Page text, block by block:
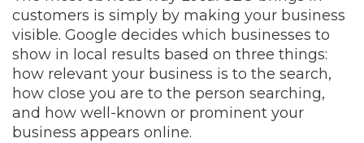
customers is simply by making your business
visible. Google decides which businesses to
show in local results based on three things:
how relevant your business is to the search,
how close you are to the person searching,
and how well-known or prominent your
business appears online.